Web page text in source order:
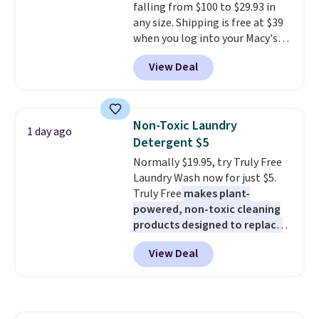
including steady and twinkling
effects, to match everything
from everyday patio lighting to
parties and holiday gatherings.
Available in Bright White, Warm
fit your space.
falling from $100 to $29.93 in
any size. Shipping is free at $39
when you log into your Macy's
account, or it adds $10.95.
a floral pattern but if you
reverse it there's a stripe
pieces but the queen and king
has eight. It has solid reviews at
4.3 out of 5 stars.
View Deal
1 day ago
Non-Toxic Laundry
Detergent $5
Normally $19.95, try Truly Free
Laundry Wash now for just $5.
Truly Free makes plant-
powered, non-toxic cleaning
products designed to replace
the harsh chemicals found in
conventional laundry and
home cleaning brands.
View Deal